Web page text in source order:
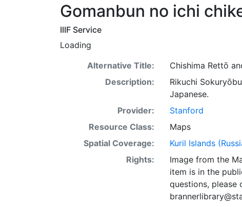
Gomanbun no
Gomanbun no ichi
IIIF Service
Loading
Alternative Title:
Chishima Rettō
Description:
Rikuchi
Japanese.
Provider:
Stanford
Resource Class:
Maps
Spatial Coverage:
Kuril Islands
Rights:
Image from the
item is in the
questions, please